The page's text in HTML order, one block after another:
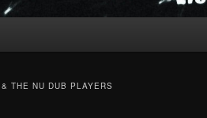
THE NU DUB PLAYERS